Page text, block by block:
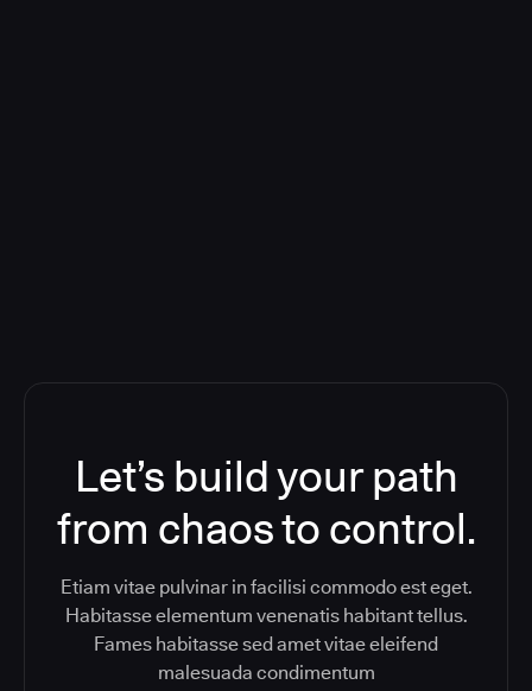
Let’s build your path
from chaos to control.
Etiam vitae pulvinar in facilisi commodo est eget.
Habitasse elementum venenatis habitant tellus.
Fames habitasse sed amet vitae eleifend
malesuada condimentum